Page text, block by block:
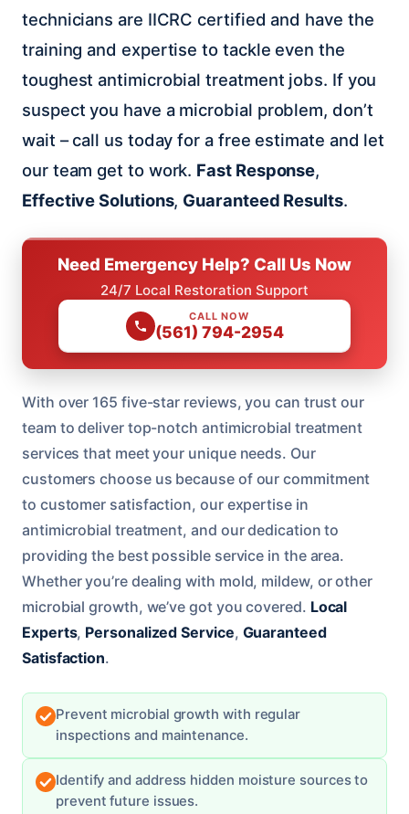
technicians are IICRC certified and have the
training and expertise to tackle even the
toughest antimicrobial treatment jobs. If you
suspect you have a microbial problem, don’t
wait – call us today for a free estimate and let
our team get to work. Fast Response,
Effective Solutions, Guaranteed Results.
Need Emergency Help? Call Us Now
24/7 Local Restoration Support
CALL NOW
(561) 794-2954
With over 165 five-star reviews, you can trust our
team to deliver top-notch antimicrobial treatment
services that meet your unique needs. Our
customers choose us because of our commitment
to customer satisfaction, our expertise in
antimicrobial treatment, and our dedication to
providing the best possible service in the area.
Whether you’re dealing with mold, mildew, or other
microbial growth, we’ve got you covered. Local
Experts, Personalized Service, Guaranteed
Satisfaction.
Prevent microbial growth with regular
inspections and maintenance.
Identify and address hidden moisture sources to
prevent future issues.